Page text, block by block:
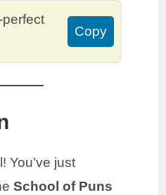
Copy
You’ve just
School of Puns